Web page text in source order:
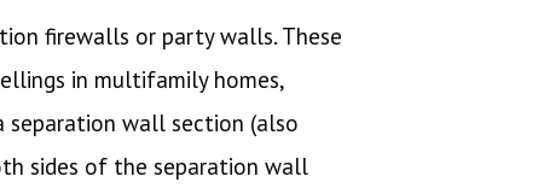
firewalls or party walls. These
in multifamily homes,
separation wall section (also
sides of the separation wall